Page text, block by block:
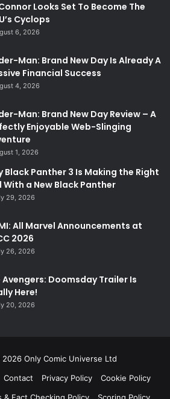
Looks Set To Become The
Cyclops
6, 2026
Man: Brand New Day Is Already A
Financial Success
4, 2026
Man: Brand New Day Review – A
Enjoyable Web-Slinging
1, 2026
Black Panther 3 Is Making the Right
With a New Black Panther
29, 2026
All Marvel Announcements at
2026
26, 2026
Avengers: Doomsday Trailer Is
Here!
20, 2026
Only Comic Universe Ltd
Contact Privacy Policy
Cookie Policy